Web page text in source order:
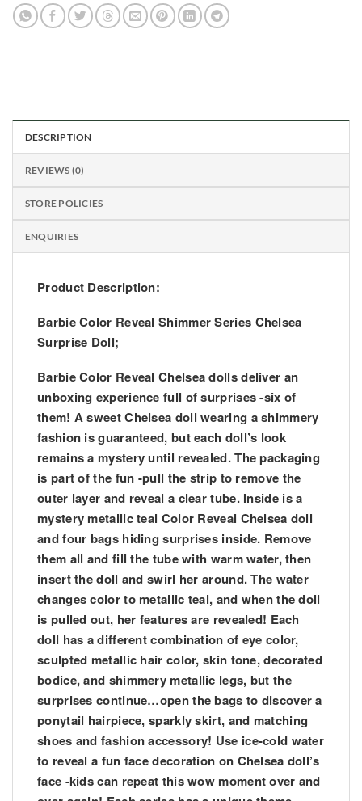
DESCRIPTION
REVIEWS (0)
STORE POLICIES
ENQUIRIES
Product Description:
Barbie Color Reveal Shimmer Series Chelsea
Surprise Doll;
Barbie Color Reveal Chelsea dolls deliver an
unboxing experience full of surprises -six of
them! A sweet Chelsea doll wearing a shimmery
fashion is guaranteed, but each doll’s look
remains a mystery until revealed. The packaging
is part of the fun -pull the strip to remove the
outer layer and reveal a clear tube. Inside is a
mystery metallic teal Color Reveal Chelsea doll
and four bags hiding surprises inside. Remove
them all and fill the tube with warm water, then
insert the doll and swirl her around. The water
changes color to metallic teal, and when the doll
is pulled out, her features are revealed! Each
doll has a different combination of eye color,
sculpted metallic hair color, skin tone, decorated
bodice, and shimmery metallic legs, but the
surprises continue…open the bags to discover a
ponytail hairpiece, sparkly skirt, and matching
shoes and fashion accessory! Use ice-cold water
to reveal a fun face decoration on Chelsea doll’s
face -kids can repeat this wow moment over and